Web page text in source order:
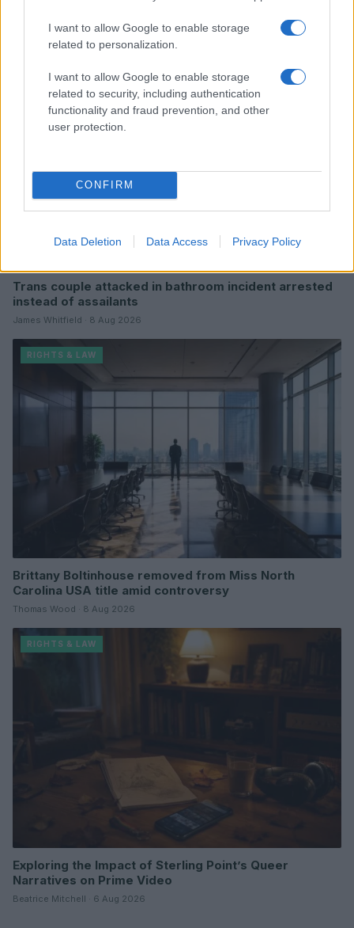
I want to allow Google to enable storage
related to personalization.
I want to allow Google to enable storage
related to security, including authentication
functionality and fraud prevention, and other
user protection.
CONFIRM
Data Deletion Data Access Privacy Policy
Read more
Trans couple attacked in bathroom incident arrested
instead of assailants
James Whitfield · 8 Aug 2026
RIGHTS & LAW
Brittany Boltinhouse removed from Miss North
Carolina USA title amid controversy
Thomas Wood · 8 Aug 2026
RIGHTS & LAW
Exploring the Impact of Sterling Point’s Queer
Narratives on Prime Video
Beatrice Mitchell · 6 Aug 2026